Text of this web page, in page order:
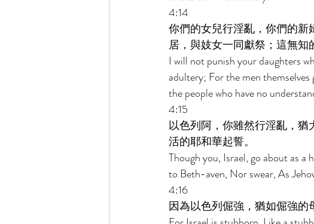
4:14
你們的女兒行淫亂，你們的
居，與妓女一同獻祭；這無知
I will not punish your daughters
adultery; For the men
the people who have no
4:15
以色列阿，你雖然行淫亂，
活的耶和華起誓。
Though you, Israel, go about as
to Beth-aven, Nor swear, As
4:16
因為以色列倔強，猶如倔強